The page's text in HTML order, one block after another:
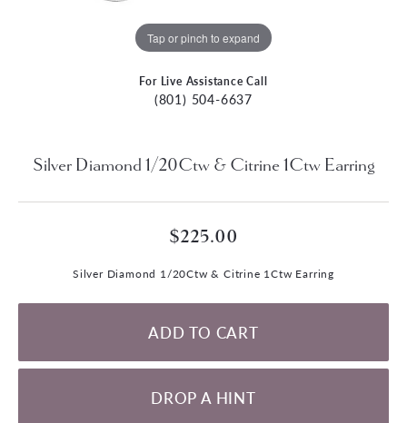
Tap or pinch to expand
For Live Assistance Call
(801) 504-6637
Silver Diamond 1/20Ctw & Citrine 1Ctw Earring
$225.00
Silver Diamond 1/20Ctw & Citrine 1Ctw Earring
ADD TO CART
DROP A HINT